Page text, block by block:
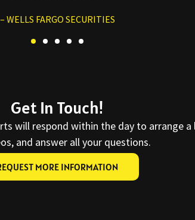
– WELLS FARGO SECURITIES
Get In Touch!
will respond within the day to arrange a
and answer all your questions.
MORE INFORMATION